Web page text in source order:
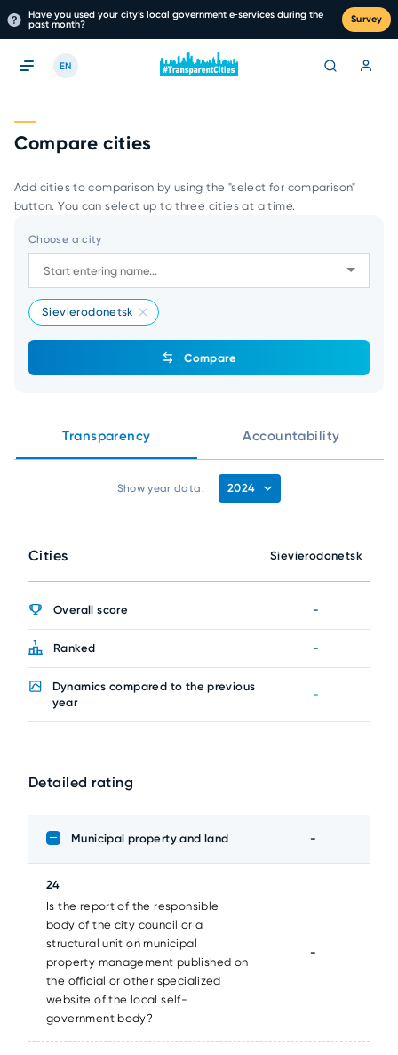
Have you used your city’s local government e‑services during the
past month?
Survey
EN
Compare cities
Add cities to comparison by using the "select for comparison"
button. You can select up to three cities at a time.
Choose a city
Sievierodonetsk
Compare
Transparency Accountability
Show year data: 2024
Cities Sievierodonetsk
Overall score -
Ranked -
Dynamics compared to the previous
year
-
Detailed rating
Municipal property and land -
24
Is the report of the responsible
body of the city council or a
structural unit on municipal
property management published on
the official or other specialized
website of the local self-
government body?
-